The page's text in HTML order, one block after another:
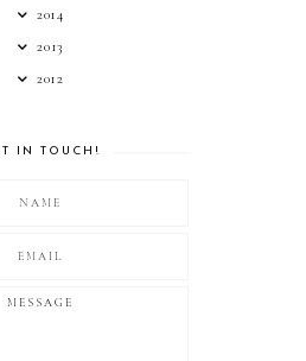
2014
2013
2012
IN TOUCH!